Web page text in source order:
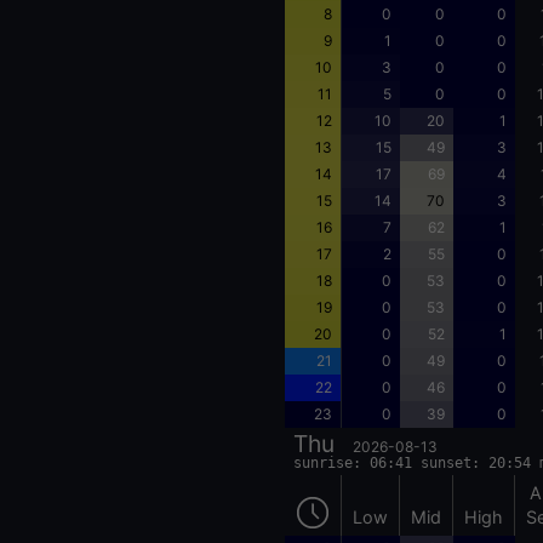
8
0 0 0
9
1 0 0
10
3 0 0
11
5 0 0
12
10 20 1
13
15 49 3
14
17 69 4
15
14 70 3
16
7 62 1
17
2 55 0
18
0 53 0
19
0 53 0
20
0 52 1
21
0 49 0
22
0 46 0
23
0 39 0
Thu 2026-08-13
sunrise: 06:41 sunset: 20:54
Low Mid High